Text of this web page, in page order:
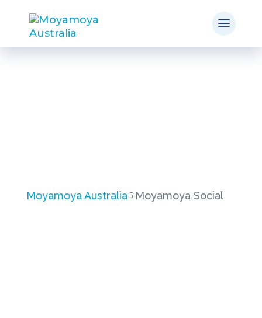
Moyamoya Australia 5 Moyamoya Social